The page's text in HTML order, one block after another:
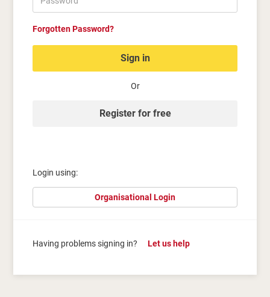
Forgotten Password?
Sign in
Or
Register for free
Login using:
Organisational Login
Having problems signing in? Let us help